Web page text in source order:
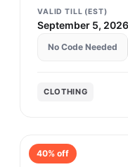
VALID TILL (EST)
September 5, 2026
No Code Needed
CLOTHING
40% off
HAVEN